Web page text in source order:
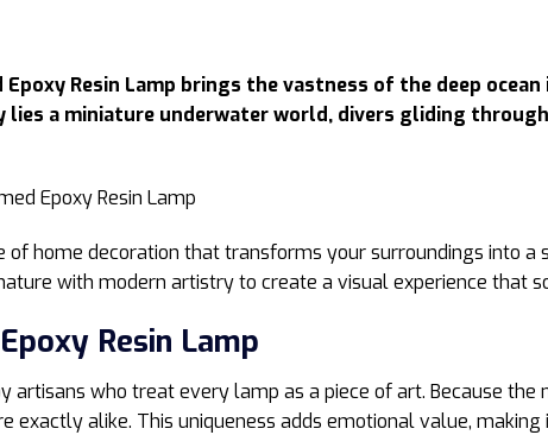
Epoxy Resin Lamp brings the vastness of the deep
a miniature underwater world, divers gliding
of home decoration that transforms your surroundings into
with modern artistry to create a visual experience that
Resin Lamp
artisans who treat every lamp as a piece of art. Because
exactly alike. This uniqueness adds emotional value,